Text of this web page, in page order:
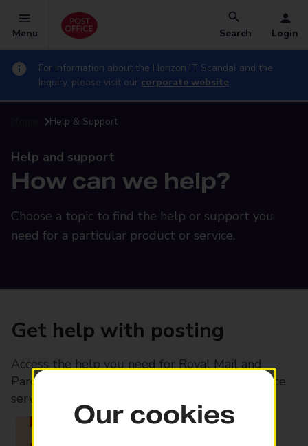
Menu Search Login
For information about the Horizon IT Scandal and the
Inquiry, please visit our corporate website
Help & Support
Help and support
How can we help?
Choose a topic to find the help or support you
need for a particular product or service.
Get help with posting
Access the help you need for Royal Mail and
Parcelforce Worldwide services, plus Post Office
services available in-branch
Our cookies